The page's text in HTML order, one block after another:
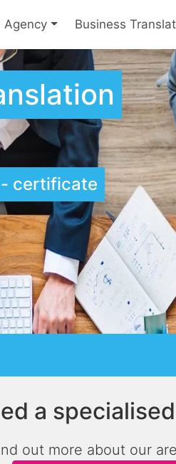
Agency Business
certificate
a
out more about our